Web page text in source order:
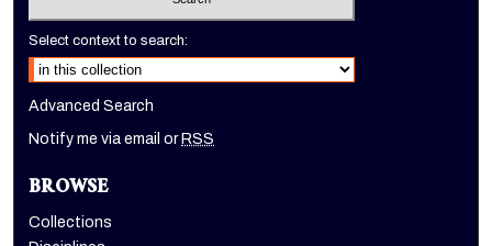
Select context to search:
Advanced Search
Notify me via email orRSS
BROWSE
Collections